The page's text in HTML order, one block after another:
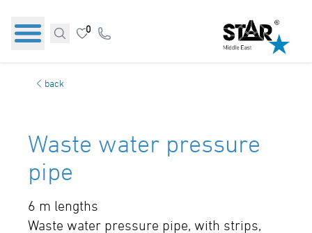
0
back
Waste water pressure
pipe
6 m lengths
Waste water pressure pipe, with strips,